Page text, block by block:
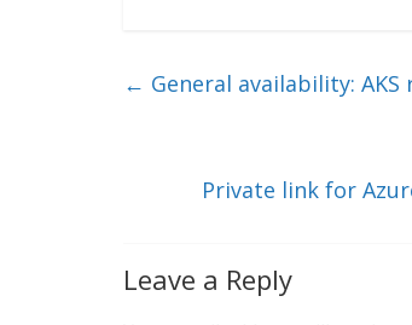
e er l b
k
← General availability: AKS
Private link for
Leave a Reply